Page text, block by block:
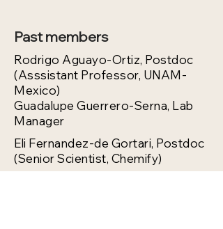
Past members
Rodrigo Aguayo-Ortiz, Postdoc
(Asssistant Professor, UNAM-
Mexico)
Guadalupe Guerrero-Serna, Lab
Manager
Eli Fernandez-de Gortari, Postdoc
(Senior Scientist, Chemify)